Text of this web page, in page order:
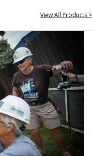
View All Products >